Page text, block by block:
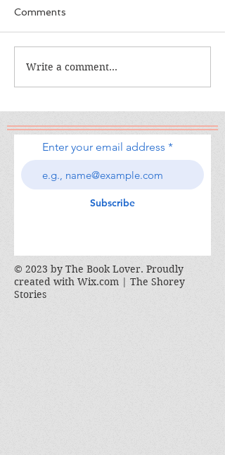
The War I Finally Won
Comments
Write a comment...
Enter your email address
Subscribe
© 2023 by The Book Lover. Proudly
created with Wix.com | The Shorey
Stories